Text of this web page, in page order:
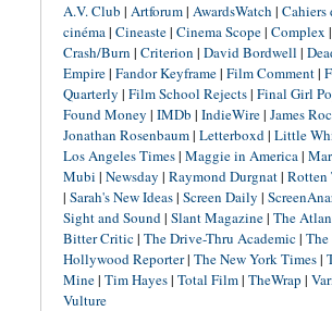
A.V. Club | Artforum| AwardsWatch | Cahiers
cinéma| Cineaste| Cinema Scope| Complex |
Crash/Burn | Criterion | David Bordwell |
Empire| Fandor Keyframe| Film Comment|
Quarterly | Film School Rejects| Final Girl
Found Money | IMDb | IndieWire| James
Jonathan Rosenbaum| Letterboxd| Little
Los Angeles Times| Maggie in America|
Mubi | Newsday | Raymond Durgnat| Rotten
| Sarah's New Ideas| Screen Daily |
Sight and Sound| Slant Magazine| The
Bitter Critic| The Drive-Thru Academic| The
Hollywood Reporter| The New York Times|
Mine| Tim Hayes| Total Film| TheWrap |
Vulture